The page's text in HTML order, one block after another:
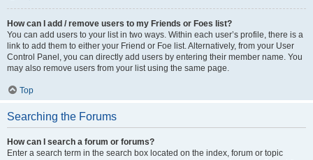
How can I add / remove users to my Friends or Foes list?
You can add users to your list in two ways. Within each user’s profile, there is a
link to add them to either your Friend or Foe list. Alternatively, from your User
Control Panel, you can directly add users by entering their member name. You
may also remove users from your list using the same page.
Top
Searching the Forums
How can I search a forum or forums?
Enter a search term in the search box located on the index, forum or topic